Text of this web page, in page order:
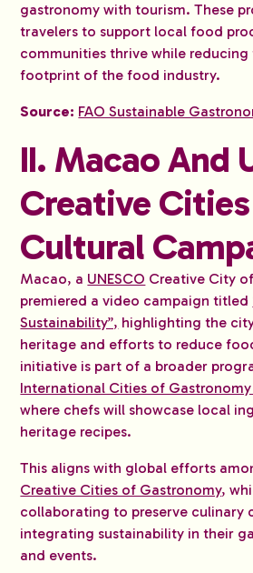
gastronomy with tourism. These
travelers to support local food
communities thrive while
footprint of the food industry.
Source: FAO Sustainable
II. Macao And
Creative
Cultural
Macao, a UNESCO Creative City
premiered a video campaign titled
Sustainability”, highlighting the
heritage and efforts to reduce
initiative is part of a broader
International Cities of Gastronomy
where chefs will showcase local
heritage recipes.
This aligns with global efforts
Creative Cities of Gastronomy,
collaborating to preserve culinary
integrating sustainability in their
and events.